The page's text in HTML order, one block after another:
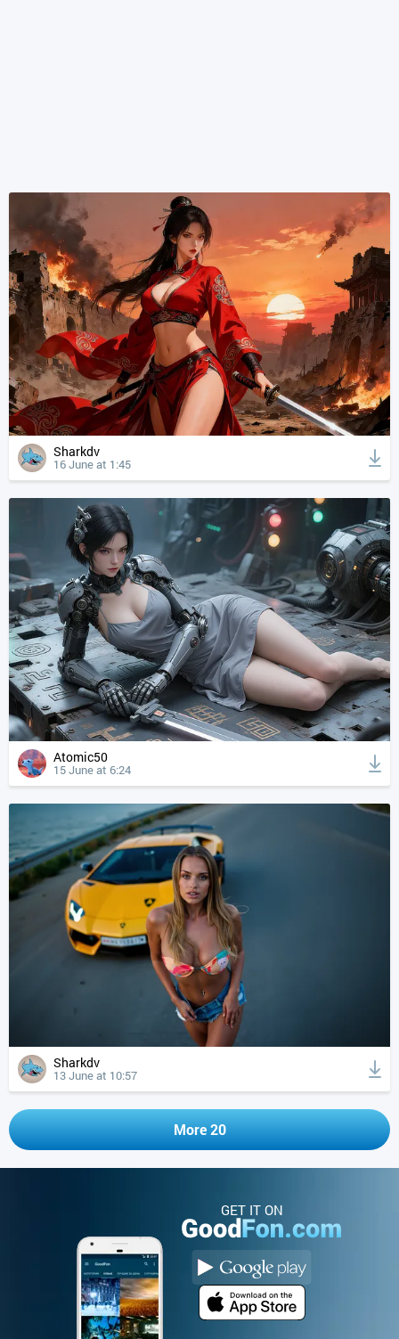
Sharkdv
16 June at 1:45
Atomic50
15 June at 6:24
Sharkdv
13 June at 10:57
More 20
GET IT ON